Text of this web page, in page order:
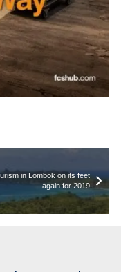
in Lombok on its feet
again for 2019